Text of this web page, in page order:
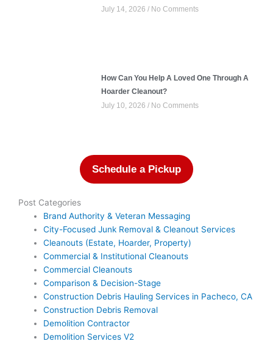
July 14, 2026 No Comments
How Can You Help A Loved One Through A
Hoarder Cleanout?
July 10, 2026 No Comments
Schedule a Pickup
Post Categories
Brand Authority & Veteran Messaging
City-Focused Junk Removal & Cleanout Services
Cleanouts (Estate, Hoarder, Property)
Commercial & Institutional Cleanouts
Commercial Cleanouts
Comparison & Decision-Stage
Construction Debris Hauling Services in Pacheco, CA
Construction Debris Removal
Demolition Contractor
Demolition Services V2